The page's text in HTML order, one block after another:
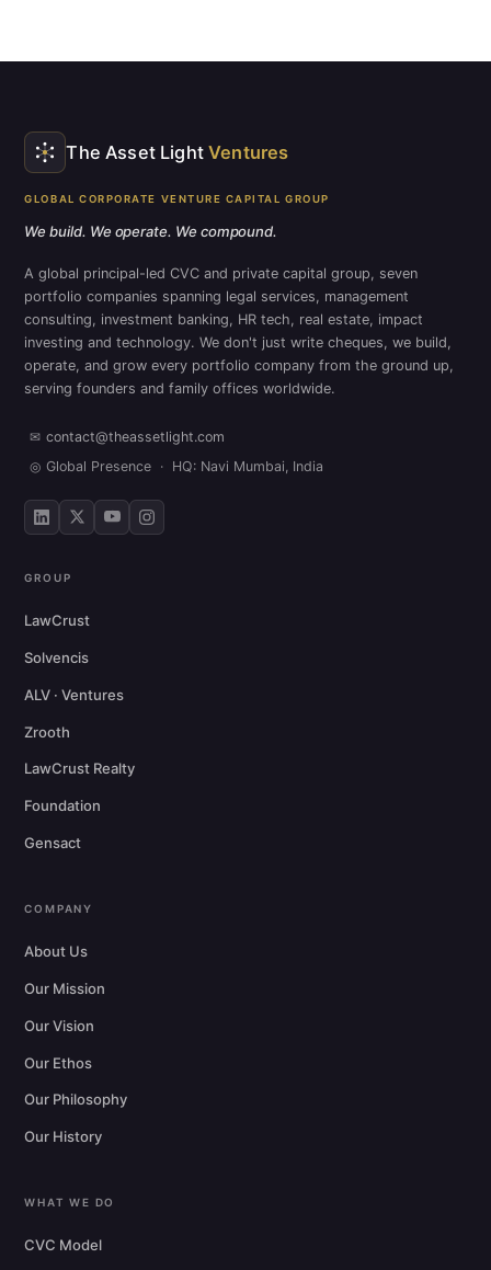
The Asset LightVentures
GLOBAL CORPORATE VENTURE CAPITAL GROUP
We build. We operate. We compound.
A global principal-led CVC and private capital group, seven
portfolio companies spanning legal services, management
consulting, investment banking, HR tech, real estate, impact
investing and technology. We don't just write cheques, we build,
operate, and grow every portfolio company from the ground up,
serving founders and family offices worldwide.
✉ contact@theassetlight.com
◎ Global Presence · HQ: Navi Mumbai, India
GROUP
LawCrust
Solvencis
ALV · Ventures
Zrooth
LawCrust Realty
Foundation
Gensact
COMPANY
About Us
Our Mission
Our Vision
Our Ethos
Our Philosophy
Our History
WHAT WE DO
CVC Model